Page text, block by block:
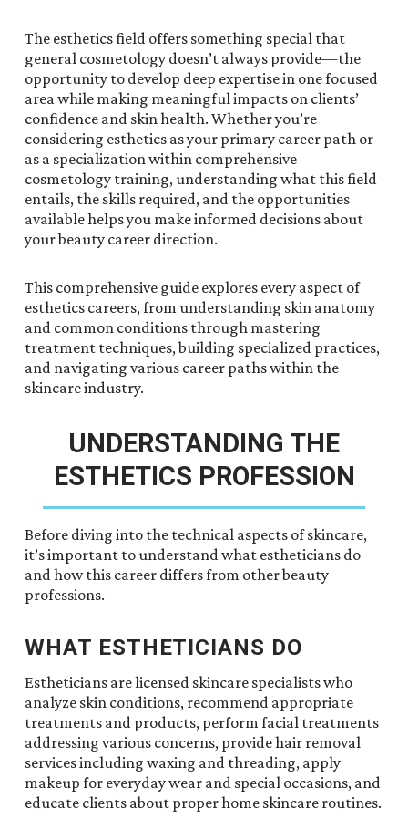
The esthetics field offers something special that
general cosmetology doesn’t always provide—the
opportunity to develop deep expertise in one focused
area while making meaningful impacts on clients’
confidence and skin health. Whether you’re
considering esthetics as your primary career path or
as a specialization within comprehensive
cosmetology training, understanding what this field
entails, the skills required, and the opportunities
available helps you make informed decisions about
your beauty career direction.
This comprehensive guide explores every aspect of
esthetics careers, from understanding skin anatomy
and common conditions through mastering
treatment techniques, building specialized practices,
and navigating various career paths within the
skincare industry.
UNDERSTANDING THE
ESTHETICS PROFESSION
Before diving into the technical aspects of skincare,
it’s important to understand what estheticians do
and how this career differs from other beauty
professions.
WHAT ESTHETICIANS DO
Estheticians are licensed skincare specialists who
analyze skin conditions, recommend appropriate
treatments and products, perform facial treatments
addressing various concerns, provide hair removal
services including waxing and threading, apply
makeup for everyday wear and special occasions, and
educate clients about proper home skincare routines.